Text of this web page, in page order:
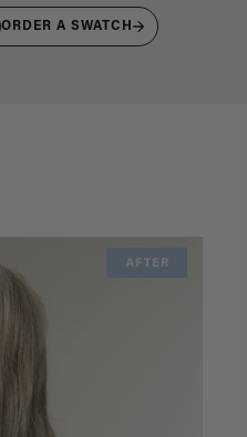
ORDER A SWATCH